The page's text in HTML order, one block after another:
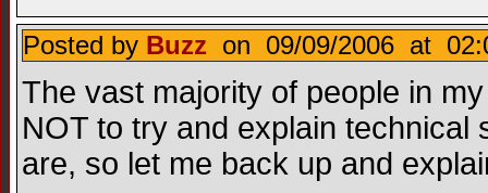
Posted by Buzz on 09/09/2006 at
The vast majority of people in
NOT to try and explain technical
are, so let me back up and